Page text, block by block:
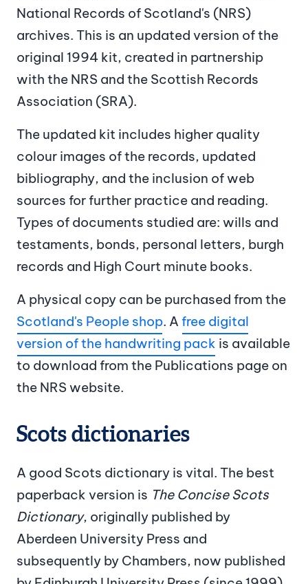
National Records of Scotland's (NRS)
archives. This is an updated version of the
original 1994 kit, created in partnership
with the NRS and the Scottish Records
Association (SRA).
The updated kit includes higher quality
colour images of the records, updated
bibliography, and the inclusion of web
sources for further practice and reading.
Types of documents studied are: wills and
testaments, bonds, personal letters, burgh
records and High Court minute books.
A physical copy can be purchased from the
Scotland's People shop. A free digital
version of the handwriting pack is available
to download from the Publications page on
the NRS website.
Scots dictionaries
A good Scots dictionary is vital. The best
paperback version is The Concise Scots
Dictionary, originally published by
Aberdeen University Press and
subsequently by Chambers, now published